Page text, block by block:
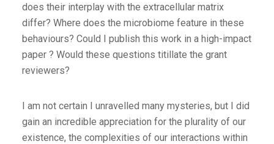
does their interplay with the extracellular matrix
differ? Where does the microbiome feature in these
behaviours? Could I publish this work in a high-impact
paper ? Would these questions titillate the grant
reviewers?
I am not certain I unravelled many mysteries, but I did
gain an incredible appreciation for the plurality of our
existence, the complexities of our interactions within